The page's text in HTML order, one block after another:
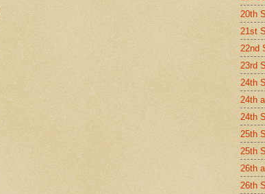
20th
21st
22nd
23rd
24th
24th
24th
25th
25th
26th
26th